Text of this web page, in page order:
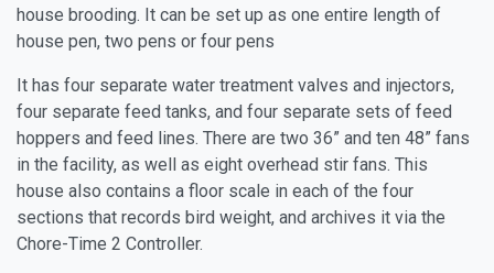
house brooding. It can be set up as one entire length of
house pen, two pens or four pens
It has four separate water treatment valves and injectors,
four separate feed tanks, and four separate sets of feed
hoppers and feed lines. There are two 36” and ten 48” fans
in the facility, as well as eight overhead stir fans. This
house also contains a floor scale in each of the four
sections that records bird weight, and archives it via the
Chore-Time 2 Controller.